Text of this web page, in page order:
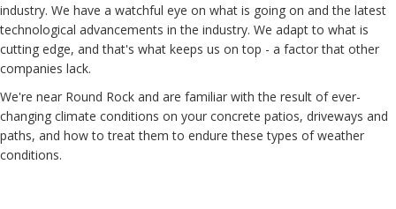
industry. We have a watchful eye on what is going on and the latest
technological advancements in the industry. We adapt to what is
cutting edge, and that's what keeps us on top - a factor that other
companies lack.
We're near Round Rock and are familiar with the result of ever-
changing climate conditions on your concrete patios, driveways and
paths, and how to treat them to endure these types of weather
conditions.